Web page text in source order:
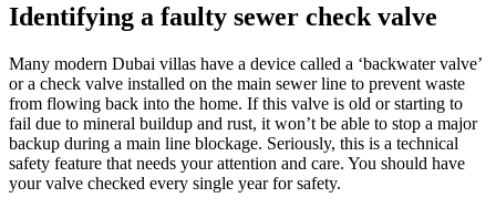
Identifying a faulty sewer check valve
Many modern Dubai villas have a device called a ‘backwater valve’
or a check valve installed on the main sewer line to prevent waste
from flowing back into the home. If this valve is old or starting to
fail due to mineral buildup and rust, it won’t be able to stop a major
backup during a main line blockage. Seriously, this is a technical
safety feature that needs your attention and care. You should have
your valve checked every single year for safety.